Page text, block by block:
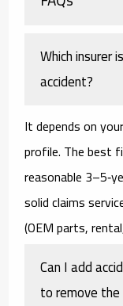
Which insurer
accident?
It depends on
profile. The best
reasonable
solidclaims
(OEM parts,
Can I add
to remove the